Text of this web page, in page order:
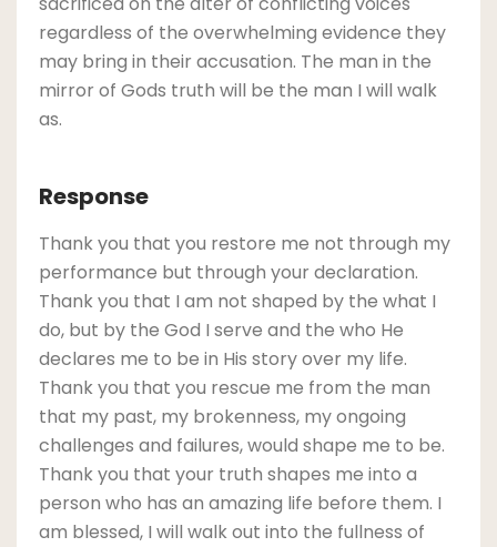
regardless of the overwhelming evidence they
may bring in their accusation. The man in the
mirror of Gods truth will be the man I will walk
as.
Response
Thank you that you restore me not through my
performance but through your declaration.
Thank you that I am not shaped by the what I
do, but by the God I serve and the who He
declares me to be in His story over my life.
Thank you that you rescue me from the man
that my past, my brokenness, my ongoing
challenges and failures, would shape me to be.
Thank you that your truth shapes me into a
person who has an amazing life before them. I
am blessed, I will walk out into the fullness of